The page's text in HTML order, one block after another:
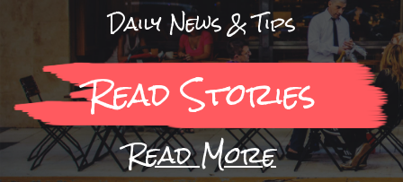
Daily News & Tips
Read Stories
Read More